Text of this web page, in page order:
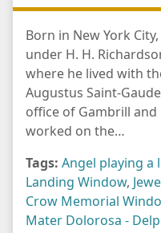
Born in New York
under H. H.
where he lived with
Augustus Saint-
office of Gambrill
worked on the…
Tags: Angel playing a
Landing Window,
Crow Memorial
Mater Dolorosa -